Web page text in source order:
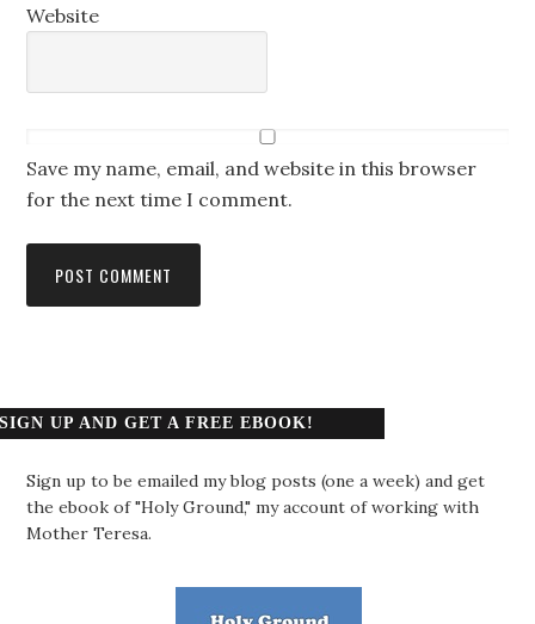
Website
Save my name, email, and website in this browser
for the next time I comment.
SIGN UP AND GET A FREE EBOOK!
Sign up to be emailed my blog posts (one a week) and get
the ebook of "Holy Ground," my account of working with
Mother Teresa.